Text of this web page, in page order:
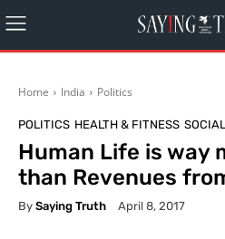
Home India Politics
POLITICS HEALTH & FITNESS SOCIAL
Human Life is way
than Revenues
By Saying Truth April 8, 2017